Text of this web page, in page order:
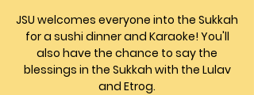
JSU welcomes everyone into the Sukkah
for a sushi dinner and Karaoke! You'll
also have the chance to say the
blessings in the Sukkah with the Lulav
and Etrog.